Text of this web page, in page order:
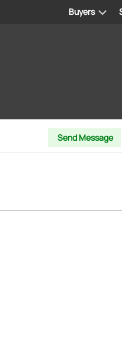
Buyers
Send Message